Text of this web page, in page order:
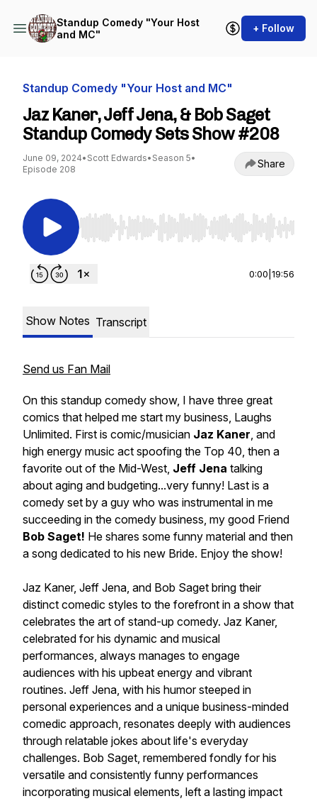
Standup Comedy "Your Host
and MC"
+ Follow
Standup Comedy "Your Host and MC"
Jaz Kaner, Jeff Jena, & Bob Saget
Standup Comedy Sets Show #208
June 09, 2024• Scott Edwards• Season 5•
Episode 208
Share
Use Left/Right to seek, Home/End to jump to
0:00 19:56
Show Notes Transcript
Send us Fan Mail
On this standup comedy show, I have three great
comics that helped me start my business, Laughs
Unlimited. First is comic/musician Jaz Kaner, and
high energy music act spoofing the Top 40, then a
favorite out of the Mid-West, Jeff Jena talking
about aging and budgeting...very funny! Last is a
comedy set by a guy who was instrumental in me
succeeding in the comedy business, my good Friend
Bob Saget! He shares some funny material and then
a song dedicated to his new Bride. Enjoy the show!
Jaz Kaner, Jeff Jena, and Bob Saget bring their
distinct comedic styles to the forefront in a show that
celebrates the art of stand-up comedy. Jaz Kaner,
celebrated for his dynamic and musical
performances, always manages to engage
audiences with his upbeat energy and vibrant
routines. Jeff Jena, with his humor steeped in
personal experiences and a unique business-minded
comedic approach, resonates deeply with audiences
through relatable jokes about life's everyday
challenges. Bob Saget, remembered fondly for his
versatile and consistently funny performances
incorporating musical elements, left a lasting impact